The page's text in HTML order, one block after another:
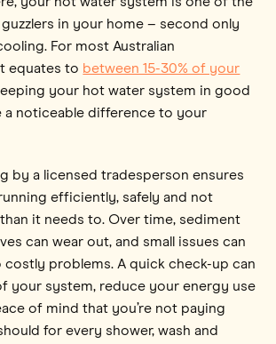
in your home – second only
For most Australian
equates to between 15-30% of your
your hot water system in good
a noticeable difference to your
by a licensed tradesperson ensures
efficiently, safely and not
it needs to. Over time, sediment
can wear out, and small issues can
problems. A quick check-up can
your system, reduce your energy use
of mind that you’re not paying
for every shower, wash and